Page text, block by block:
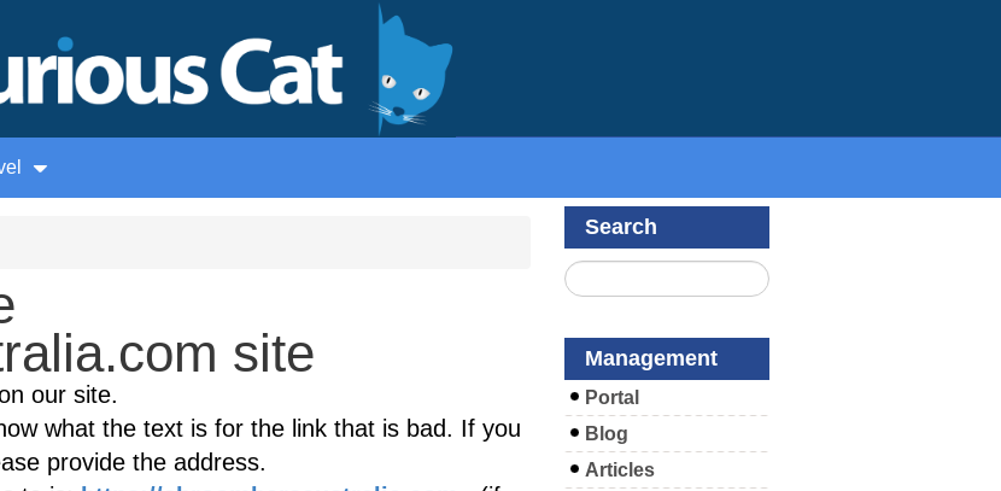
site
our site.
what the text is for the link that is bad. If you
provide the address.
Search
Management
Portal
Blog
Articles